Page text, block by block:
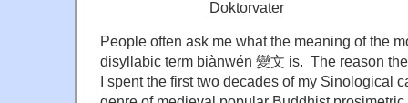
Doktorvater
People often ask me what the meaning of the
disyllabic term biànwén 變文 is. The reason
I spent the first two decades of my Sinological